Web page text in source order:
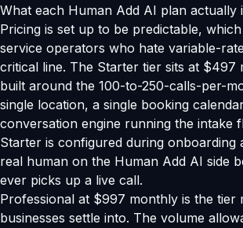
What each Human Add AI plan actually
Pricing is set up to be predictable,
service operators who hate variable-
critical line. The Starter tier sits at $497
built around the 100-to-250-calls-per-
single location, a single booking
conversation engine running the intake
Starter is configured during onboarding
real human on the Human Add AI side
ever picks up a live call.
Professional at $997 monthly is the tier
businesses settle into. The volume